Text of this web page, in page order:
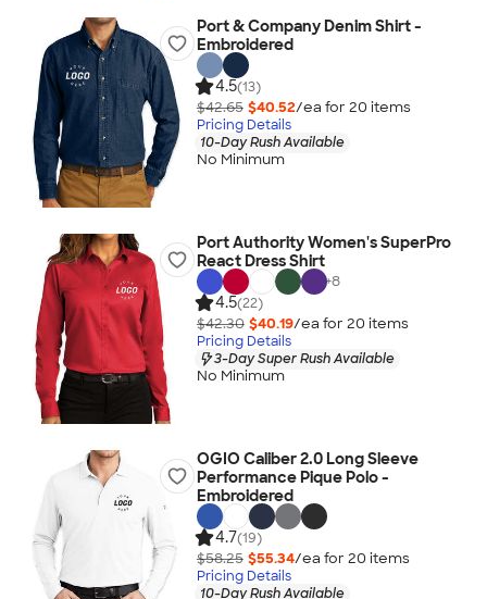
Port & Company Denim Shirt -
Embroidered
4.5(13)
$42.65 $40.52/ea for 20 items
Pricing Details
10-Day Rush Available
No Minimum
Port Authority Women's SuperPro
React Dress Shirt
+8
4.5(22)
$42.30 $40.19/ea for 20 items
Pricing Details
3-Day Super Rush Available
No Minimum
OGIO Caliber 2.0 Long Sleeve
Performance Pique Polo -
Embroidered
4.7(19)
$58.25 $55.34/ea for 20 items
Pricing Details
10-Day Rush Available